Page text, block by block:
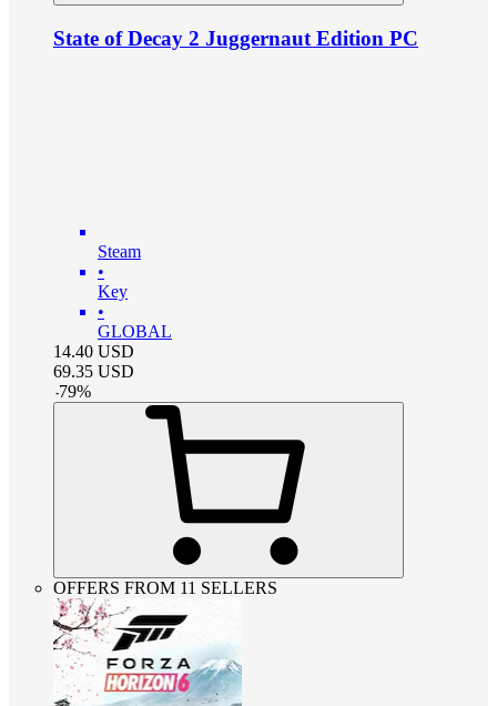
State of Decay 2 Juggernaut Edition PC
Steam
•
Key
•
GLOBAL
14.40 USD
69.35 USD
-79%
OFFERS FROM 11 SELLERS